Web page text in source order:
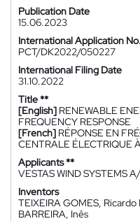
Publication Date
15.06.2023
International Application No.
PCT/DK2022/050227
International Filing Date
31.10.2022
Title **
[English] RENEWABLE
FREQUENCY RESPONSE
[French] RÉPONSE EN
CENTRALE ÉLECTRIQUE
Applicants **
VESTAS WIND SYSTEMS
Inventors
TEIXEIRA GOMES, Ricardo
BARREIRA, Inês